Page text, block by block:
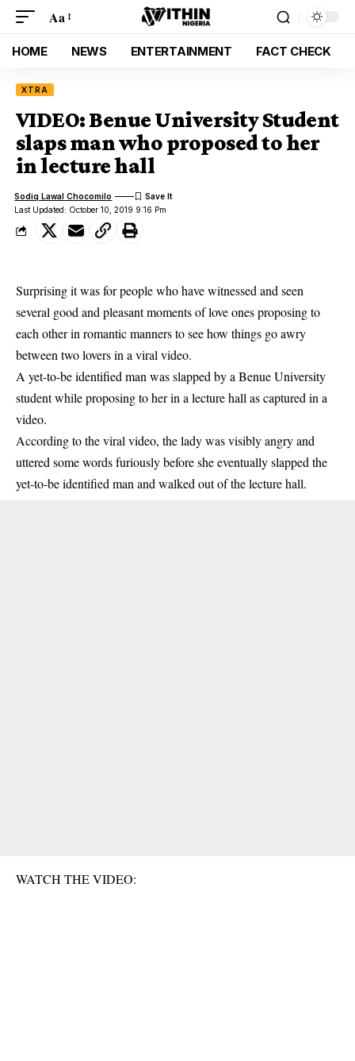
Aa
HOME NEWS ENTERTAINMENT FACT CHECK
XTRA
VIDEO: Benue University Student
slaps man who proposed to her
in lecture hall
Last Updated: October 10, 2019 9:16 Pm
Sodiq Lawal Chocomilo
Surprising it was for people who have witnessed and seen
several good and pleasant moments of love ones proposing to
each other in romantic manners to see how things go awry
between two lovers in a viral video.
A yet-to-be identified man was slapped by a Benue University
studentwhile proposing to her in a lecture hall as captured in a
video.
According to the viral video, the lady was visibly angry and
uttered some words furiously before she eventually slapped the
yet-to-be identified man and walked out of thelecture hall.
WATCH THE VIDEO: